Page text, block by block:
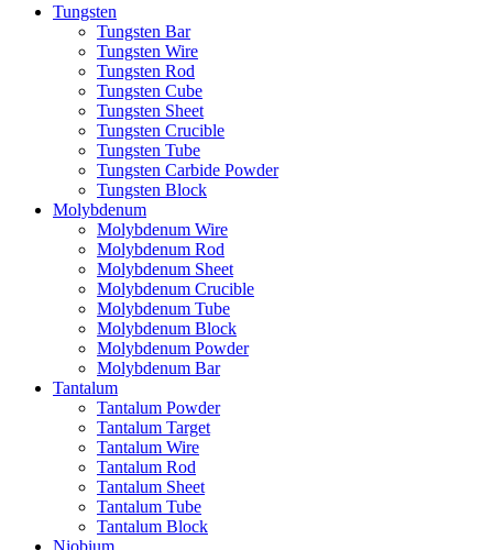
Tungsten
Tungsten Bar
Tungsten Wire
Tungsten Rod
Tungsten Cube
Tungsten Sheet
Tungsten Crucible
Tungsten Tube
Tungsten Carbide Powder
Tungsten Block
Molybdenum
Molybdenum Wire
Molybdenum Rod
Molybdenum Sheet
Molybdenum Crucible
Molybdenum Tube
Molybdenum Block
Molybdenum Powder
Molybdenum Bar
Tantalum
Tantalum Powder
Tantalum Target
Tantalum Wire
Tantalum Rod
Tantalum Sheet
Tantalum Tube
Tantalum Block
Niobium